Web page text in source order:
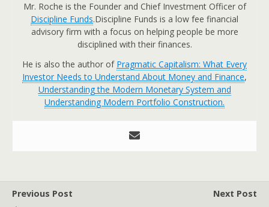
Mr. Roche is the Founder and Chief Investment Officer of
Discipline Funds.Discipline Funds is a low fee financial
advisory firm with a focus on helping people be more
disciplined with their finances.
He is also the author of Pragmatic Capitalism: What Every
Investor Needs to Understand About Money and Finance,
Understanding the Modern Monetary System and
Understanding Modern Portfolio Construction.
Previous Post
Next Post